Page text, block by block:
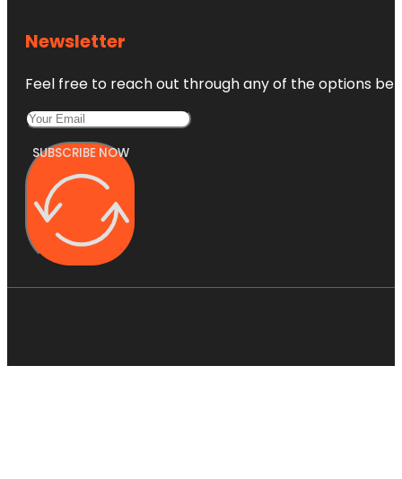
Newsletter
Feel free to reach out through any of the options
SUBSCRIBE NOW